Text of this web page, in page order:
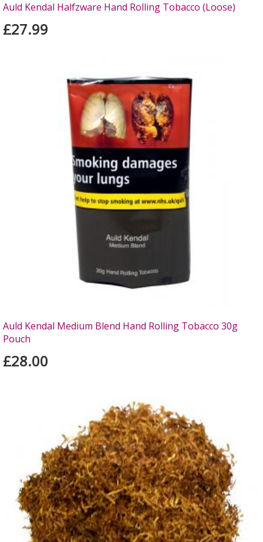
Auld Kendal Halfzware Hand Rolling Tobacco (Loose)
£27.99
Auld Kendal Medium Blend Hand Rolling Tobacco 30g
Pouch
£28.00